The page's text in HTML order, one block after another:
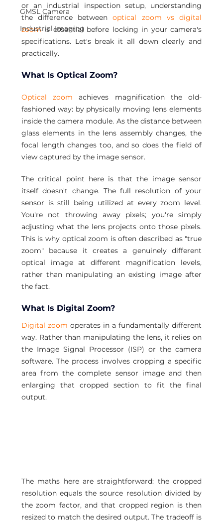
GMSL Camera
Industrial Imaging
or an industrial inspection setup, understanding
the difference between optical zoom vs digital
zoom is essential before locking in your camera's
specifications. Let's break it all down clearly and
practically.
What Is Optical Zoom?
Optical zoom achieves magnification the old-
fashioned way: by physically moving lens elements
inside the camera module. As the distance between
glass elements in the lens assembly changes, the
focal length changes too, and so does the field of
view captured by the image sensor.
The critical point here is that the image sensor
itself doesn't change. The full resolution of your
sensor is still being utilized at every zoom level.
You're not throwing away pixels; you're simply
adjusting what the lens projects onto those pixels.
This is why optical zoom is often described as "true
zoom" because it creates a genuinely different
optical image at different magnification levels,
rather than manipulating an existing image after
the fact.
What Is Digital Zoom?
Digital zoom operates in a fundamentally different
way. Rather than manipulating the lens, it relies on
the Image Signal Processor (ISP) or the camera
software. The process involves cropping a specific
area from the complete sensor image and then
enlarging that cropped section to fit the final
output.
The maths here are straightforward: the cropped
resolution equals the source resolution divided by
the zoom factor, and that cropped region is then
resized to match the desired output. The tradeoff is